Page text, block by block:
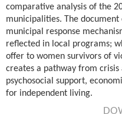
comparative analysis of the
municipalities. The document
municipal response
reflected in local programs;
offer to women survivors of
creates a pathway from crisis
psychosocial support,
for independent living.